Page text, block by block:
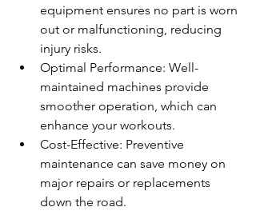
equipment ensures no part is worn
out or malfunctioning, reducing
injury risks.
Optimal Performance: Well-
maintained machines provide
smoother operation, which can
enhance your workouts.
Cost-Effective: Preventive
maintenance can save money on
major repairs or replacements
down the road.